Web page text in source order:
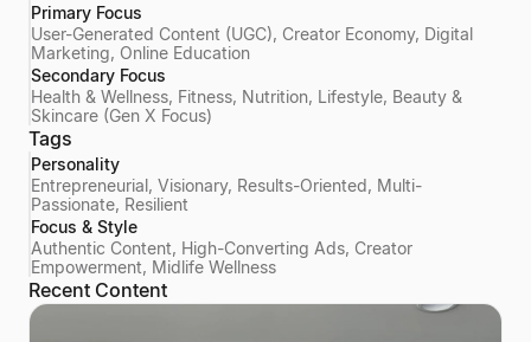
Primary Focus
User-Generated Content (UGC), Creator Economy, Digital
Marketing, Online Education
Secondary Focus
Health & Wellness, Fitness, Nutrition, Lifestyle, Beauty &
Skincare (Gen X Focus)
Tags
Personality
Entrepreneurial, Visionary, Results-Oriented, Multi-
Passionate, Resilient
Focus & Style
Authentic Content, High-Converting Ads, Creator
Empowerment, Midlife Wellness
Recent Content